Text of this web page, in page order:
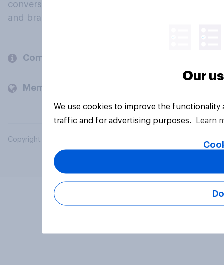
conversation about their beliefs, behaviours
and brands.
Company
Members and clients
Copyright © 2026 YouGov PLC. All Rights Reserved.
Our
We use cookies to improve the
traffic and for advertising purposes.
Learn